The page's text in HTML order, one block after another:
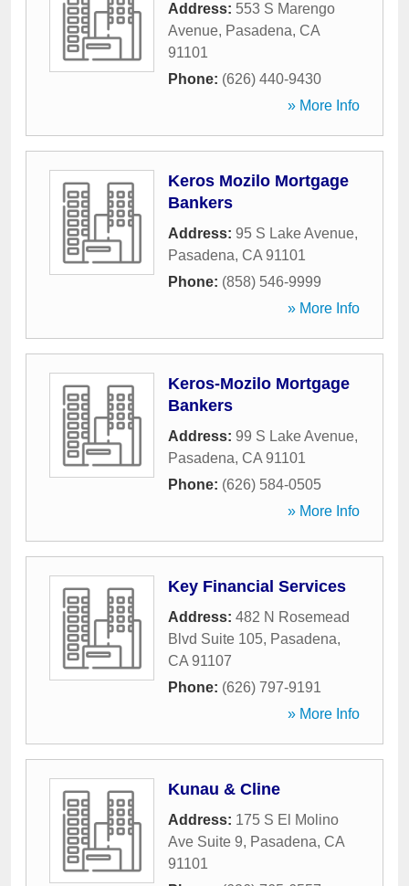
Address: 553 S Marengo
Avenue, Pasadena, CA
91101
Phone: (626) 440-9430
» More Info
Keros Mozilo Mortgage
Bankers
Address: 95 S Lake Avenue,
Pasadena, CA 91101
Phone: (858) 546-9999
» More Info
Keros-Mozilo Mortgage
Bankers
Address: 99 S Lake Avenue,
Pasadena, CA 91101
Phone: (626) 584-0505
» More Info
Key Financial Services
Address: 482 N Rosemead
Blvd Suite 105, Pasadena,
CA 91107
Phone: (626) 797-9191
» More Info
Kunau & Cline
Address: 175 S El Molino
Ave Suite 9, Pasadena, CA
91101